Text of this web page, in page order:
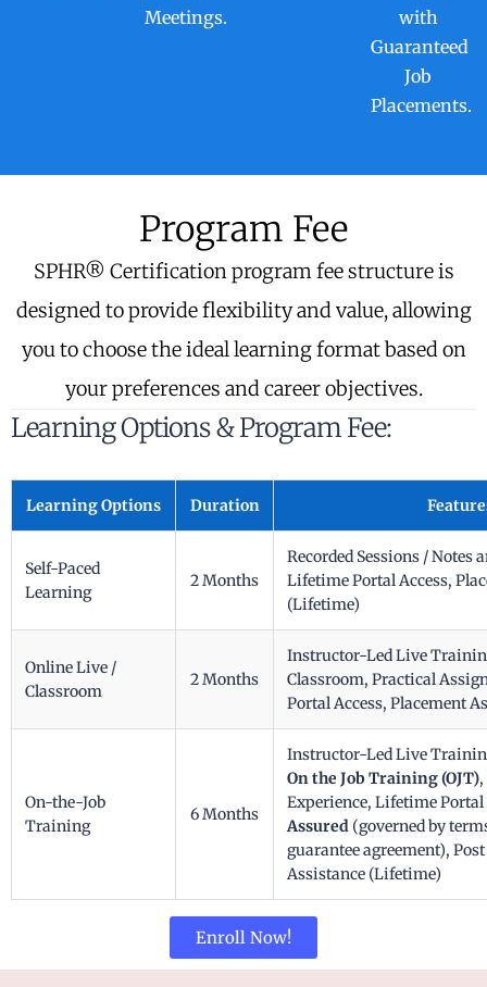
Meetings.
with
Guaranteed
Job
Placements.
Program Fee
SPHR® Certification program fee structure is
designed to provide flexibility and value, allowing
you to choose the ideal learning format based on
your preferences and career objectives.
Learning Options & Program Fee:
Learning Options Duration
Self-Paced
Learning
2 Months
Recorded Sessions / Notes
Lifetime Portal Access,
(Lifetime)
Online Live /
Classroom
2 Months
Instructor-Led Live
Classroom, Practical
Portal Access, Placement
On-the-Job
Training
6 Months
Instructor-Led Live
On the Job Training (OJT)
Experience, Lifetime Portal
Assured (governed by
guarantee agreement),
Assistance (Lifetime)
Enroll Now!